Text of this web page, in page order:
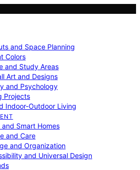
and Space Planning
Colors
and Study Areas
Art and Designs
and Psychology
Projects
Indoor-Outdoor Living
Smart Homes
and Care
and Organization
and Universal Design